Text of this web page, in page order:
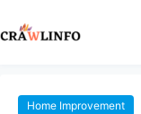
Home Improvement